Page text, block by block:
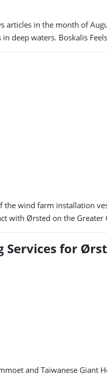
in the month of
deep waters. Boskalis
wind farm installation
with Ørsted on the
for
and Taiwanese Giant